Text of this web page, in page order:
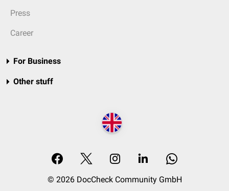
Press
Career
For Business
Other stuff
© 2026 DocCheck Community GmbH